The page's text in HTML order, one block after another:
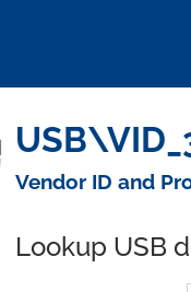
Vendor ID and
Lookup USB